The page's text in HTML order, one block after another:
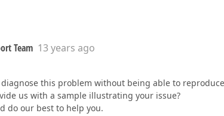
Team 13 years ago
this problem without being able to
us with a sample illustrating your issue?
do our best to help you.